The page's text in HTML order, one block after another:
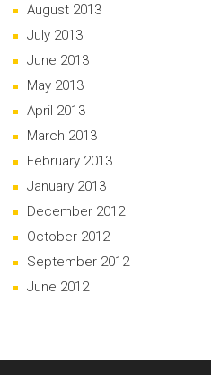
August 2013
July 2013
June 2013
May 2013
April 2013
March 2013
February 2013
January 2013
December 2012
October 2012
September 2012
June 2012